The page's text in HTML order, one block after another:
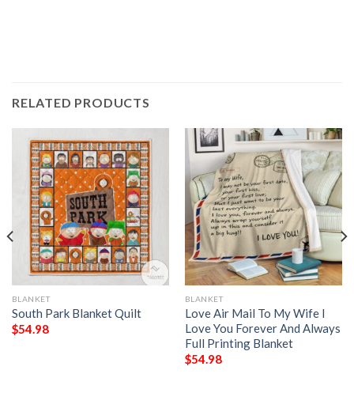
RELATED PRODUCTS
BLANKET
South Park Blanket Quilt
$54.98
BLANKET
Love Air Mail To My Wife I
Love You Forever And Always
Full Printing Blanket
$54.98